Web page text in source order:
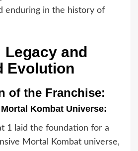
enduring in the history of
and
Evolution
of the Franchise:
Kombat Universe:
1 laid the foundation for a
Mortal Kombat universe,